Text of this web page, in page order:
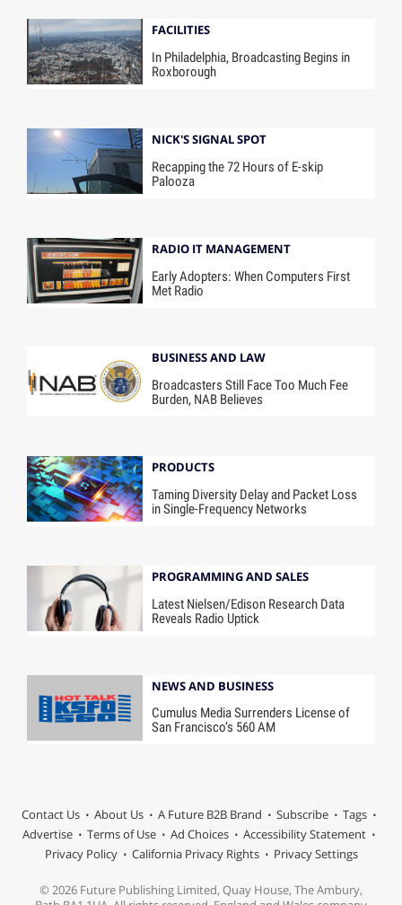
FACILITIES
In Philadelphia, Broadcasting Begins in
Roxborough
NICK'S SIGNAL SPOT
Recapping the 72 Hours of E-skip
Palooza
RADIO IT MANAGEMENT
Early Adopters: When Computers First
Met Radio
BUSINESS AND LAW
Broadcasters Still Face Too Much Fee
Burden, NAB Believes
PRODUCTS
Taming Diversity Delay and Packet Loss
in Single-Frequency Networks
PROGRAMMING AND SALES
Latest Nielsen/Edison Research Data
Reveals Radio Uptick
NEWS AND BUSINESS
Cumulus Media Surrenders License of
San Francisco’s 560 AM
Contact Us About Us A Future B2B Brand Subscribe
Tags
Advertise
Terms of Use Ad Choices
Accessibility Statement
Privacy Policy
California Privacy Rights Privacy Settings
© 2026 Future Publishing Limited, Quay House, The Ambury,